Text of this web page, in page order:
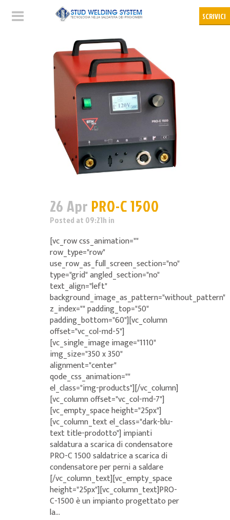
26 Apr PRO-C 1500
Posted at 09:21h in
[vc_row css_animation=""
row_type="row"
use_row_as_full_screen_section="no"
type="grid" angled_section="no"
text_align="left"
background_image_as_pattern="without_pattern"
z_index="" padding_top="50"
padding_bottom="60"][vc_column
offset="vc_col-md-5"]
[vc_single_image image="1110"
img_size="350 x 350"
alignment="center"
qode_css_animation=""
el_class="img-products"][/vc_column]
[vc_column offset="vc_col-md-7"]
[vc_empty_space height="25px"]
[vc_column_text el_class="dark-blu-
text title-prodotto"] impianti
saldatura a scarica di condensatore
PRO-C 1500 saldatrice a scarica di
condensatore per perni a saldare
[/vc_column_text][vc_empty_space
height="25px"][vc_column_text]PRO-
C-1500 è un impianto progettato per
la...